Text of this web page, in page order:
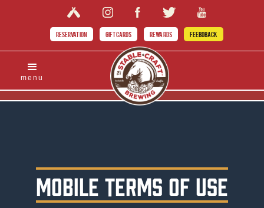
RESERVATION GIFT CARDS REWARDS FEEBDBACK
menu
MOBILE TERMS OF USE